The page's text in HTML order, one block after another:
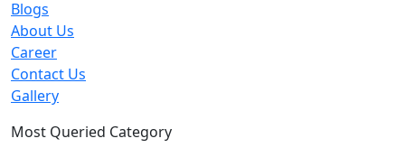
Blogs
About Us
Career
Contact Us
Gallery
Most Queried Category